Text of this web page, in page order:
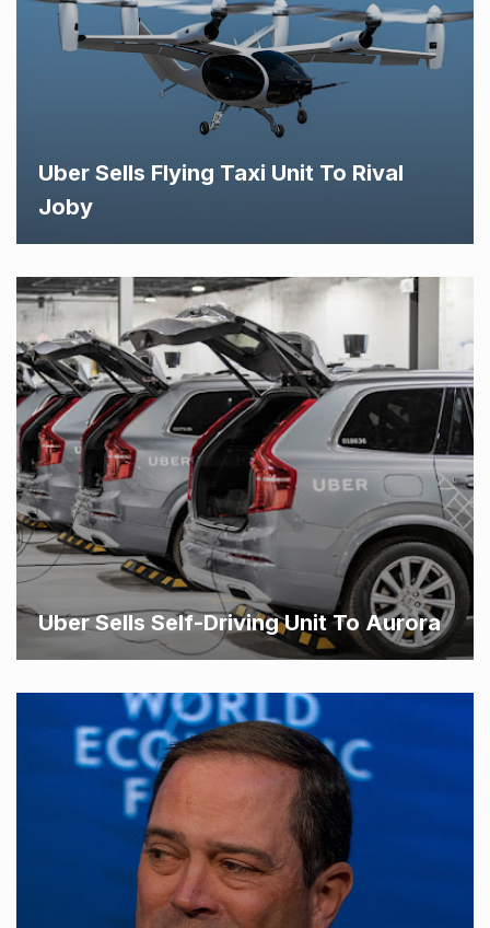
Uber Sells Flying Taxi Unit To Rival
Joby
Uber Sells Self-Driving Unit To Aurora